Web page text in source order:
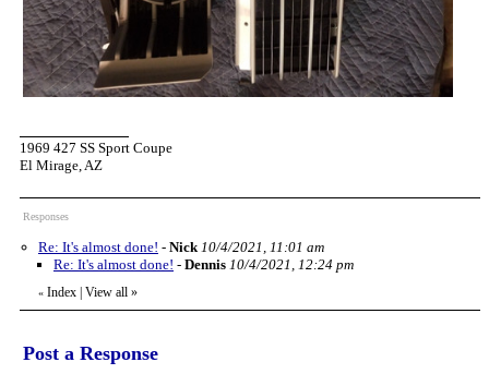
1969 427 SS Sport Coupe
El Mirage, AZ
Responses
Re: It's almost done! - Nick 10/4/2021, 11:01 am
Re: It's almost done! - Dennis 10/4/2021, 12:24 pm
« Index | View all »
Post a Response